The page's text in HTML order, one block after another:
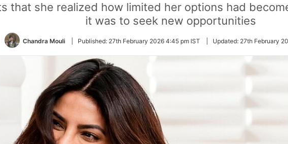
that she realized how limited her options had
it was to seek new opportunities
Chandra Mouli Published: 27th February 2026 4:45 pm IST Updated: 27th February